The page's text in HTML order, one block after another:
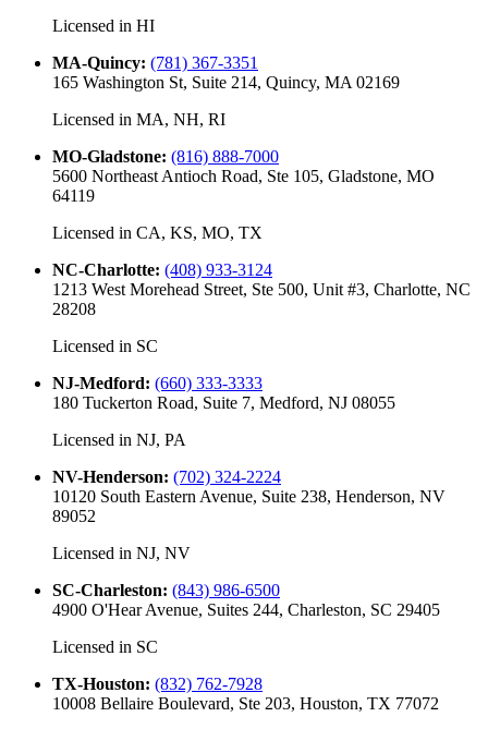
Licensed in HI
MA-Quincy: (781) 367-3351
165 Washington St, Suite 214, Quincy, MA 02169
Licensed in MA, NH, RI
MO-Gladstone: (816) 888-7000
5600 Northeast Antioch Road, Ste 105, Gladstone, MO
64119
Licensed in CA, KS, MO, TX
NC-Charlotte: (408) 933-3124
1213 West Morehead Street, Ste 500, Unit #3, Charlotte, NC
28208
Licensed in SC
NJ-Medford: (660) 333-3333
180 Tuckerton Road, Suite 7, Medford, NJ 08055
Licensed in NJ, PA
NV-Henderson: (702) 324-2224
10120 South Eastern Avenue, Suite 238, Henderson, NV
89052
Licensed in NJ, NV
SC-Charleston: (843) 986-6500
4900 O'Hear Avenue, Suites 244, Charleston, SC 29405
Licensed in SC
TX-Houston: (832) 762-7928
10008 Bellaire Boulevard, Ste 203, Houston, TX 77072